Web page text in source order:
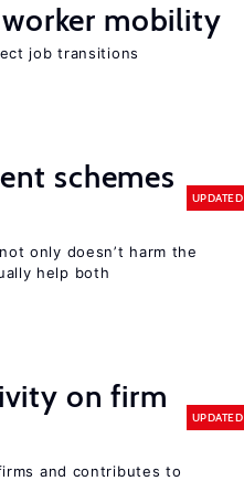
mobility
job transitions
schemes
UPDATED
only doesn’t harm the
help both
on firm
UPDATED
and contributes to